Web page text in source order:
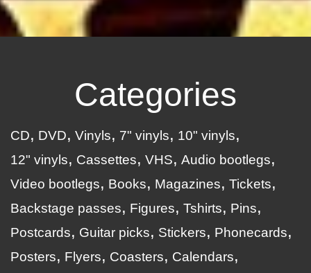
Categories
CD DVD Vinyls 7" vinyls
10" vinyls
12" vinyls
Cassettes VHS
Audio bootlegs
Video bootlegs
Books Magazines
Tickets
Backstage passes
Figures Tshirts
Pins
Postcards
Guitar picks Stickers
Phonecards
Posters
Flyers Coasters
Calendars